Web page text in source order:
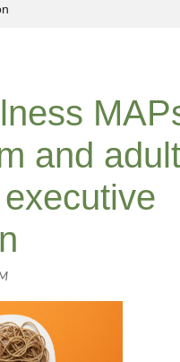
and adult